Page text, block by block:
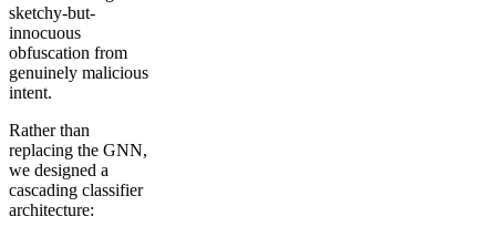
sketchy-but-
innocuous
obfuscation from
genuinely malicious
intent.
Rather than
replacing the GNN,
we designed a
cascading classifier
architecture: